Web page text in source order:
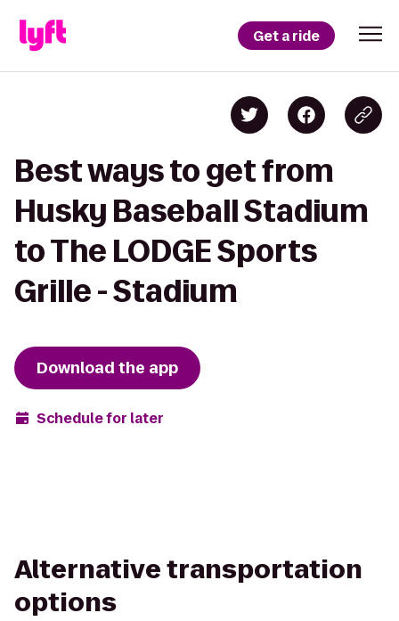
Get a ride
Best ways to get from
Husky Baseball Stadium
to The LODGE Sports
Grille - Stadium
Download the app
Schedule for later
Alternative transportation
options